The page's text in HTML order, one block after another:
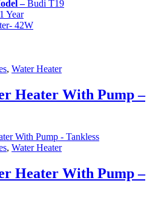
–Budi T19
Year
42W
, Water Heater
Heater With Pump –
, Water Heater
Heater With Pump –